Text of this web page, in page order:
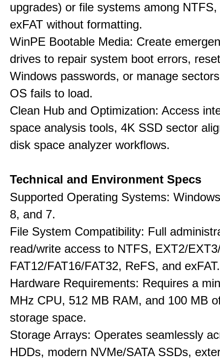
upgrades) or file systems among
exFAT without formatting.
WinPE Bootable Media: Create
drives to repair system boot errors,
Windows passwords, or manage
OS fails to load.
Clean Hub and Optimization: Access
space analysis tools, 4K SSD sector
disk space analyzer workflows.
Technical and Environment Specs
Supported Operating Systems:
8, and 7.
File System Compatibility: Full
read/write access to NTFS, EXT2/
FAT12/FAT16/FAT32, ReFS, and exFAT.
Hardware Requirements: Requires a
MHz CPU, 512 MB RAM, and 100 MB
storage space.
Storage Arrays: Operates seamlessly
HDDs, modern NVMe/SATA SSDs,